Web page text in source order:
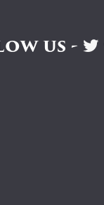
us -